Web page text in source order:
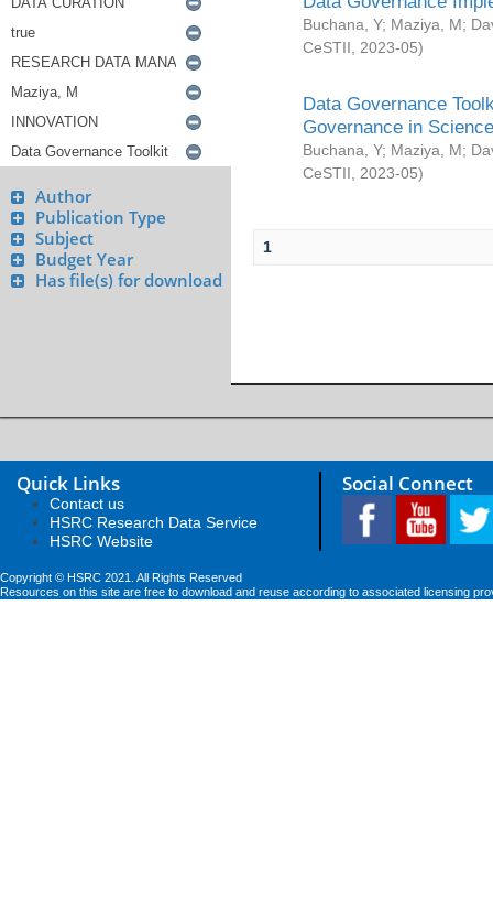
Author
Publication Type
Subject
Budget Year
Has file(s) for download
Buchana, Y; Maziya, M;
CeSTII
2023-05)
Data Governance
Governance in
Buchana, Y; Maziya, M;
CeSTII
2023-05)
1
Quick Links
Contact us
HSRC Research Data Service
HSRC Website
Social Connect
Copyright © HSRC 2021. All Rights Reserved
Resources on this site are free to download and reuse according to associated licensing